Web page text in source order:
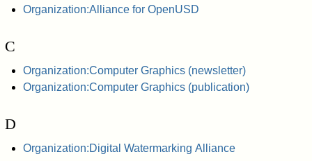
Organization:Alliance for OpenUSD
C
Organization:Computer Graphics (newsletter)
Organization:Computer Graphics (publication)
D
Organization:Digital Watermarking Alliance